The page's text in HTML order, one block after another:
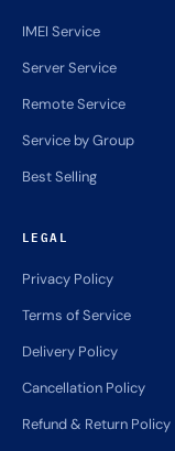
IMEI Service
Server Service
Remote Service
Service by Group
Best Selling
LEGAL
Privacy Policy
Terms of Service
Delivery Policy
Cancellation Policy
Refund & Return Policy